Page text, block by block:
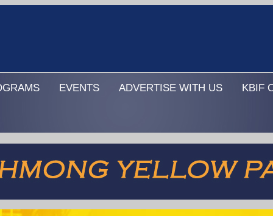
EVENTS ADVERTISE WITH US KBIF